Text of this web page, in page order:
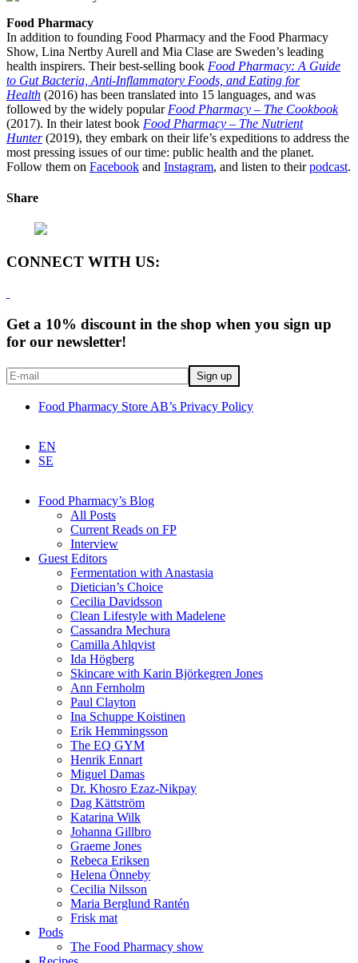
Food Pharmacy
In addition to founding Food Pharmacy and the Food Pharmacy
Show, Lina Nertby Aurell and Mia Clase are Sweden’s leading
health inspirers. Their best-selling book Food Pharmacy: A Guide
to Gut Bacteria, Anti-Inflammatory Foods, and Eating for
Health (2016) has been translated into 15 languages, and was
followed by the widely popular Food Pharmacy – The Cookbook
(2017). In their latest book Food Pharmacy – The Nutrient
Hunter(2019), they embark on their life’s expeditions to address the
most pressing issues of our time: public health and the planet.
Follow them on Facebook and Instagram, and listen to theirpodcast.
Share
CONNECT WITH US:
Get a 10% discount in the shop when you sign up
for our newsletter!
Food Pharmacy Store AB’s Privacy Policy
EN
SE
Food Pharmacy’s Blog
All Posts
Current Reads on FP
Interview
Guest Editors
Fermentation with Anastasia
Dietician’s Choice
Cecilia Davidsson
Clean Lifestyle with Madelene
Cassandra Mechura
Camilla Ahlqvist
Ida Högberg
Skincare with Karin Björkegren Jones
Ann Fernholm
Paul Clayton
Ina Schuppe Koistinen
Erik Hemmingsson
The EQ GYM
Henrik Ennart
Miguel Damas
Dr. Khosro Ezaz-Nikpay
Dag Kättström
Katarina Wilk
Johanna Gillbro
Graeme Jones
Rebeca Eriksen
Helena Önneby
Cecilia Nilsson
Maria Berglund Rantén
Frisk mat
Pods
The Food Pharmacy show